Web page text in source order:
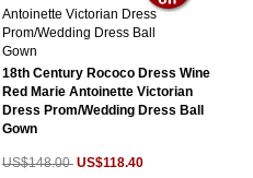
18th Century Rococo Dress Wine
Red Marie Antoinette Victorian
Dress Prom/Wedding Dress Ball
Gown
US$148.00 US$118.40